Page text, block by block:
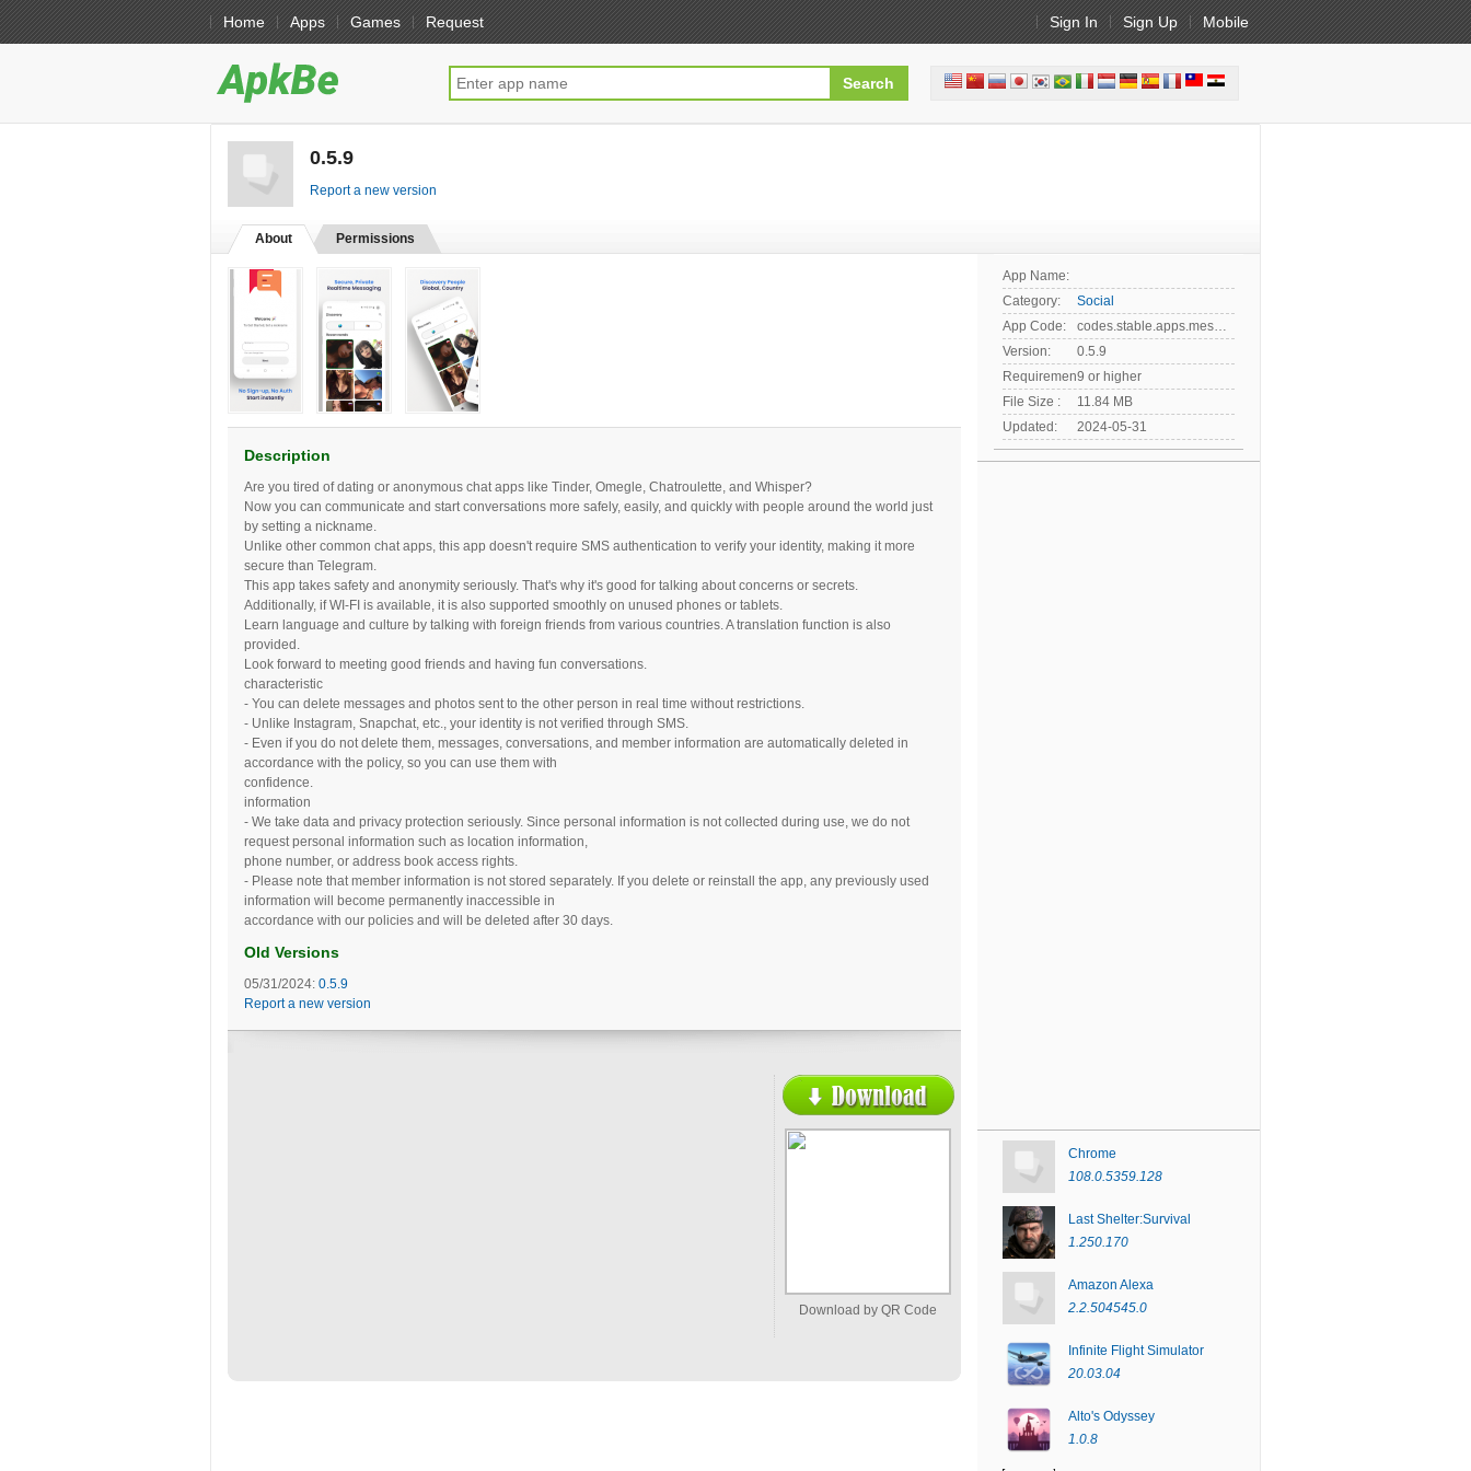
Home Apps Games Request Sign In Sign Up Mobile
0.5.9
Report a new version
About Permissions
Description
Are you tired of dating or anonymous chat apps like Tinder, Omegle, Chatroulette, and Whisper?
Now you can communicate and start conversations more safely, easily, and quickly with people around the world just
by setting a nickname.
Unlike other common chat apps, this app doesn't require SMS authentication to verify your identity, making it more
secure than Telegram.
This app takes safety and anonymity seriously. That's why it's good for talking about concerns or secrets.
Additionally, if WI-FI is available, it is also supported smoothly on unused phones or tablets.
Learn language and culture by talking with foreign friends from various countries. A translation function is also
provided.
Look forward to meeting good friends and having fun conversations.
characteristic
- You can delete messages and photos sent to the other person in real time without restrictions.
- Unlike Instagram, Snapchat, etc., your identity is not verified through SMS.
- Even if you do not delete them, messages, conversations, and member information are automatically deleted in
accordance with the policy, so you can use them with
confidence.
information
- We take data and privacy protection seriously. Since personal information is not collected during use, we do not
request personal information such as location information,
phone number, or address book access rights.
- Please note that member information is not stored separately. If you delete or reinstall the app, any previously used
information will become permanently inaccessible in
accordance with our policies and will be deleted after 30 days.
Old Versions
05/31/2024: 0.5.9
Report a new version
Download by QR Code
App Name:
Category:
Social
App Code:
codes.stable.apps.messenger
Version:
0.5.9
Requirement:9 or higher
File Size :
11.84 MB
Updated:
2024-05-31
Chrome
108.0.5359.128
Last Shelter:Survival
1.250.170
Amazon Alexa
2.2.504545.0
Infinite Flight Simulator
20.03.04
Alto's Odyssey
1.0.8